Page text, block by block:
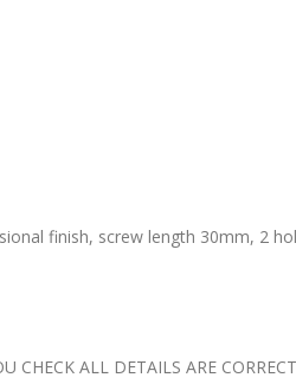
finish, screw length 30mm, 2
ALL DETAILS ARE